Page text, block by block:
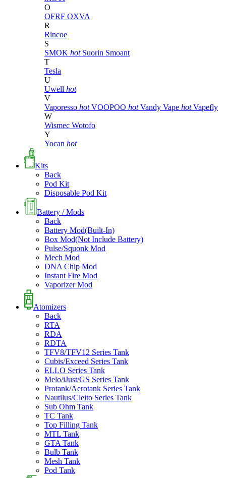
O
OFRF OXVA
R
Rincoe
S
SMOK hot Suorin Smoant
T
Tesla
U
Uwell hot
V
Vaporesso hot VOOPOO hot Vandy Vape hot Vapefly
W
Wismec Wotofo
Y
Yocan hot
Kits
Back
Pod Kit
Disposable Pod Kit
Battery / Mods
Back
Battery Mod(Built-In)
Box Mod(Not Include Battery)
Pulse/Squonk Mod
Mech Mod
DNA Chip Mod
Instant Fire Mod
Vaporizer Mod
Atomizers
Back
RTA
RDA
RDTA
TFV8/TFV12 Series Tank
Cubis/Exceed Series Tank
ELLO Series Tank
Melo/iJust/GS Series Tank
Protank/Aerotank Series Tank
Nautilus/Cleito Series Tank
Sub Ohm Tank
TC Tank
Top Filling Tank
MTL Tank
GTA Tank
Bulb Tank
Mesh Tank
Pod Tank